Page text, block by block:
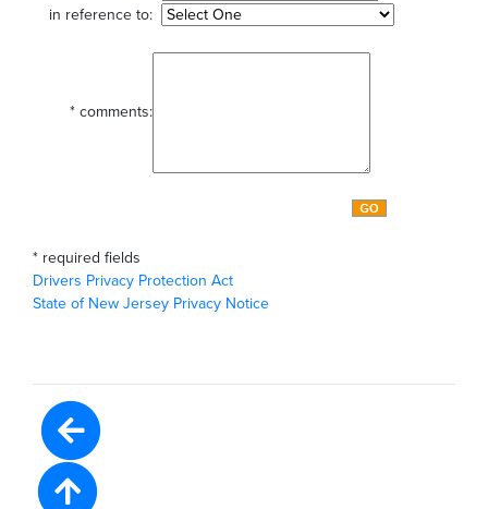
in reference to:
* comments:
* required fields
Drivers Privacy Protection Act
State of New Jersey Privacy Notice